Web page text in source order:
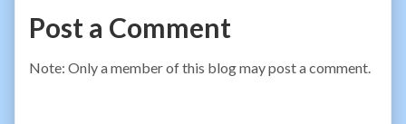
Post a Comment
Note: Only a member of this blog may post a comment.